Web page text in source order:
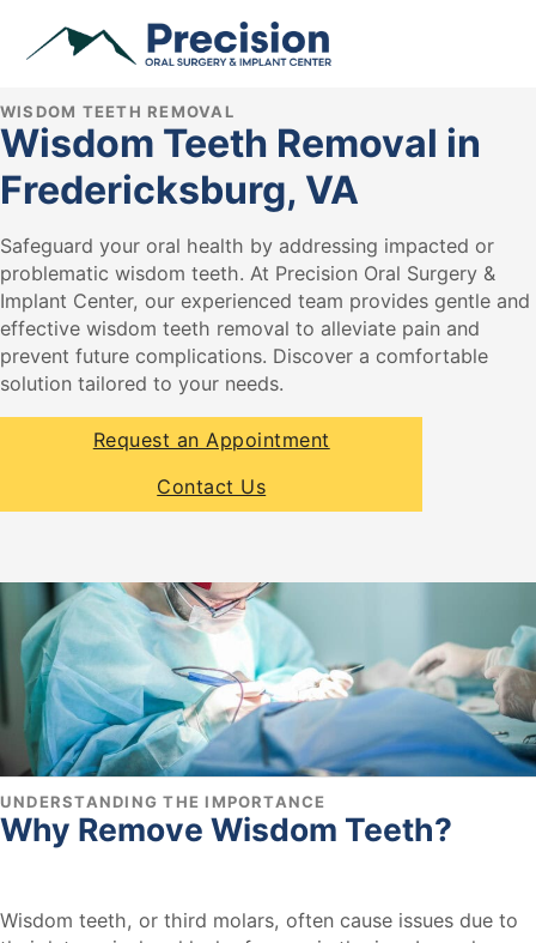
WISDOM TEETH REMOVAL
Wisdom Teeth Removal in
Fredericksburg, VA
Safeguard your oral health by addressing impacted or
problematic wisdom teeth. At Precision Oral Surgery &
Implant Center, our experienced team provides gentle and
effective wisdom teeth removal to alleviate pain and
prevent future complications. Discover a comfortable
solution tailored to your needs.
Request an Appointment
Contact Us
Why Remove Wisdom Teeth?
UNDERSTANDING THE IMPORTANCE
Wisdom teeth, or third molars, often cause issues due to